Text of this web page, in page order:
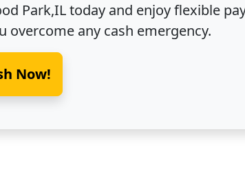
Park,ILtoday and enjoy flexible
overcome any cash emergency.
Now!